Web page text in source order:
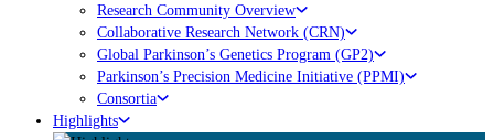
Research Community Overview
Collaborative Research Network (CRN)
Global Parkinson’s Genetics Program (GP2)
Parkinson’s Precision Medicine Initiative (PPMI)
Consortia
Highlights